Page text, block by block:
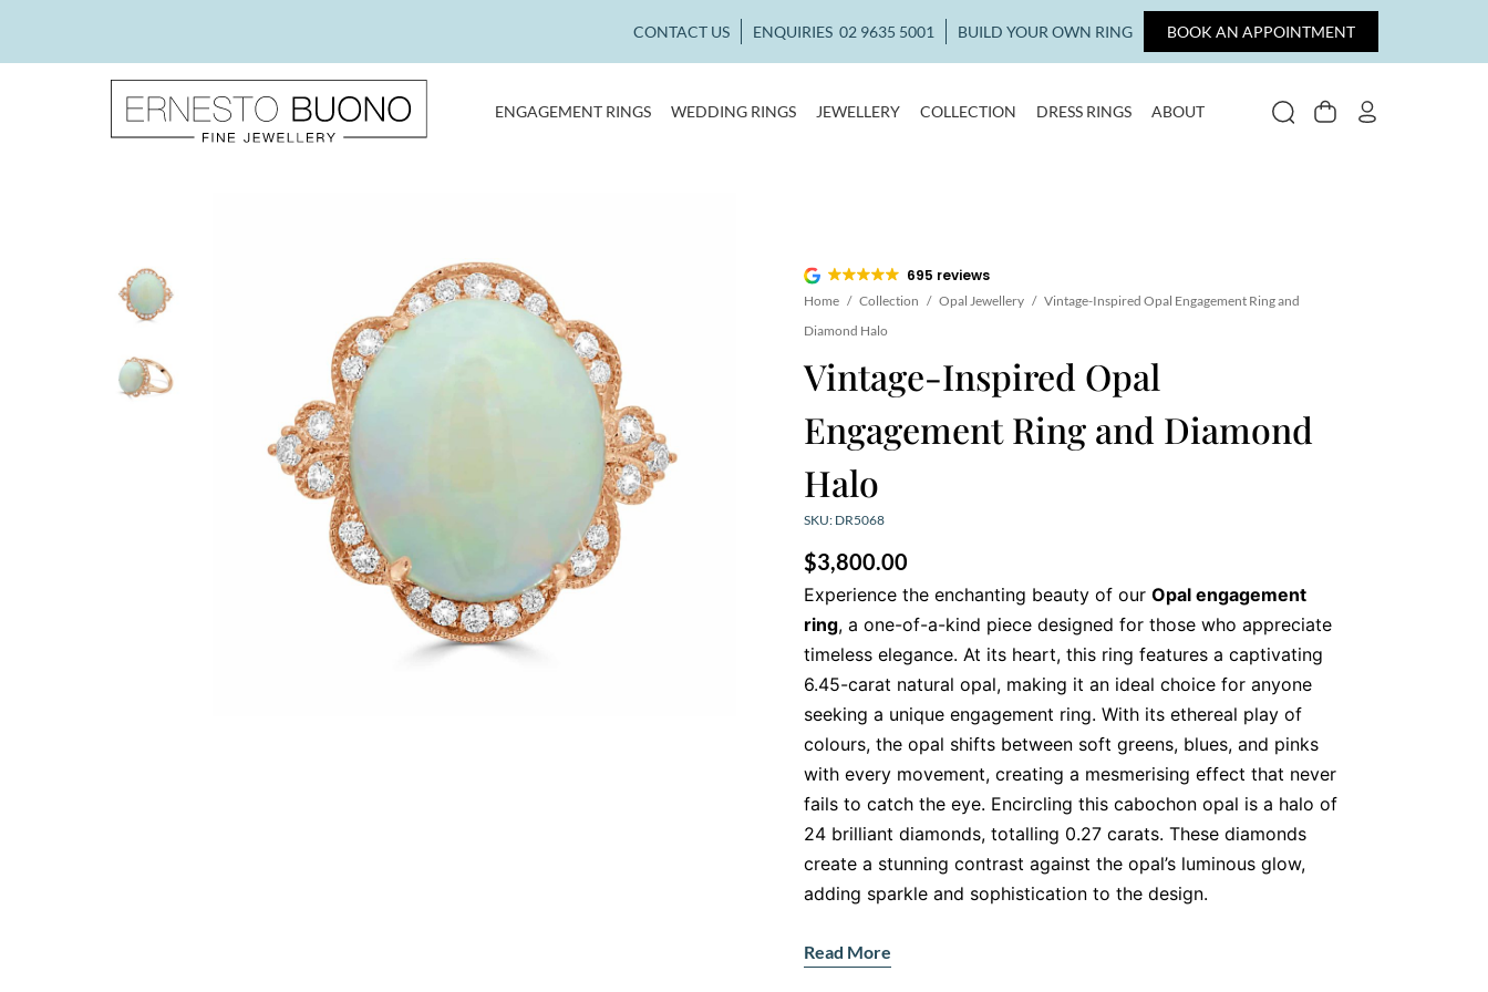
BOOK AN APPOINTMENT
CONTACT US ENQUIRIES 02 9635 5001 BUILD YOUR OWN RING
ENGAGEMENT RINGS WEDDING RINGS JEWELLERY COLLECTION DRESS RINGS ABOUT SEARCHCART
695 reviews
Home / Collection / Opal Jewellery / Vintage-Inspired Opal Engagement Ring and
Diamond Halo
Vintage-Inspired Opal
Engagement Ring and Diamond
Halo
SKU: DR5068
$3,800.00
Experience the enchanting beauty of our Opal engagement
ring, a one-of-a-kind piece designed for those who appreciate
timeless elegance. At its heart, this ring features a captivating
6.45-carat natural opal, making it an ideal choice for anyone
seeking a unique engagement ring. With its ethereal play of
colours, the opal shifts between soft greens, blues, and pinks
with every movement, creating a mesmerising effect that never
fails to catch the eye. Encircling this cabochon opal is a halo of
24 brilliant diamonds, totalling 0.27 carats. These diamonds
create a stunning contrast against the opal’s luminous glow,
adding sparkle and sophistication to the design.
Read More